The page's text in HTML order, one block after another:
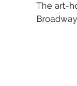
The art-